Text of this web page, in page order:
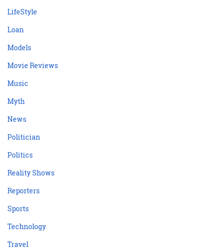
LifeStyle
Loan
Models
Movie Reviews
Music
Myth
News
Politician
Politics
Reality Shows
Reporters
Sports
Technology
Travel